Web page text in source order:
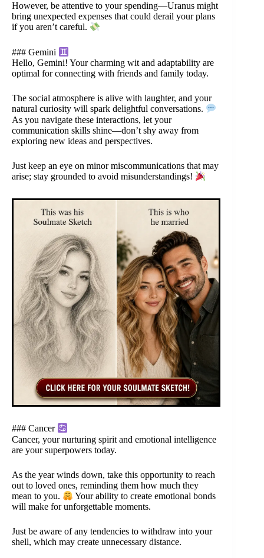
However, be attentive to your spending—Uranus might
bring unexpected expenses that could derail your plans
if you aren’t careful.
### Gemini
Hello, Gemini! Your charming wit and adaptability are
optimal for connecting with friends and family today.
The social atmosphere is alive with laughter, and your
natural curiosity will spark delightful conversations.
As you navigate these interactions, let your
communication skills shine—don’t shy away from
exploring new ideas and perspectives.
Just keep an eye on minor miscommunications that may
arise; stay grounded to avoid misunderstandings!
### Cancer
Cancer, your nurturing spirit and emotional intelligence
are your superpowers today.
As the year winds down, take this opportunity to reach
out to loved ones, reminding them how much they
mean to you.
Your ability to create emotional bonds
will make for unforgettable moments.
Just be aware of any tendencies to withdraw into your
shell, which may create unnecessary distance.